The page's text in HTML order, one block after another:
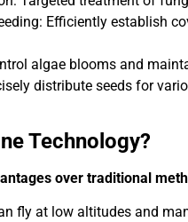
Efficiently establish
algae blooms and
distribute seeds for
Technology?
over traditional
fly at low altitudes and